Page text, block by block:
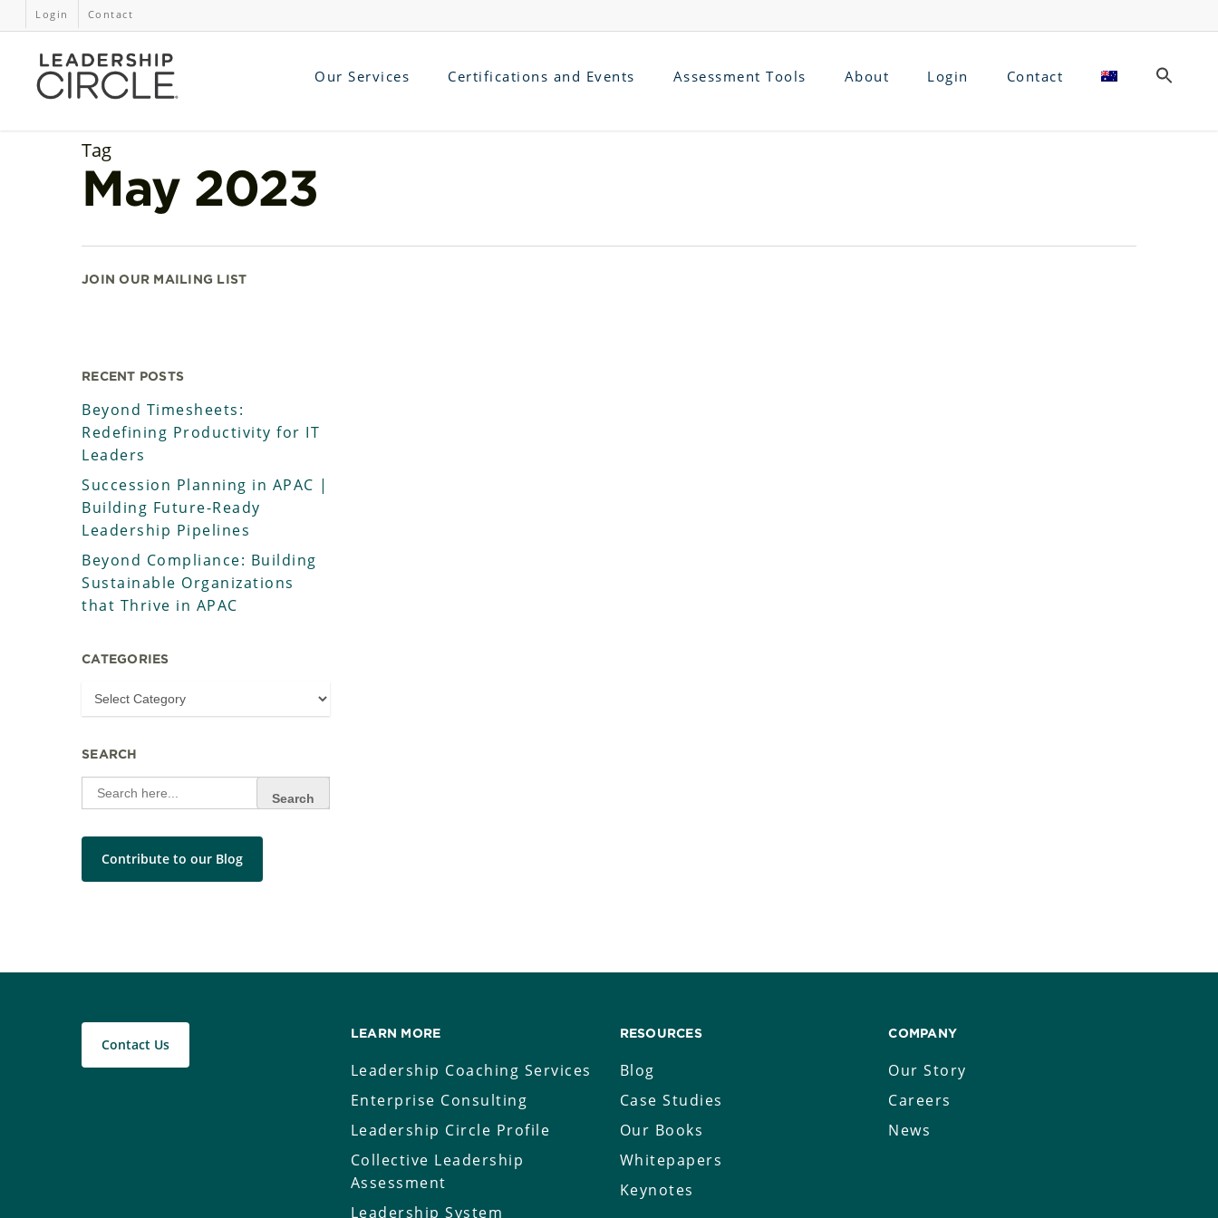
Login Contact
Our Services Certifications and Events Assessment Tools About Login Contact
Tag
May 2023
JOIN OUR MAILING LIST
RECENT POSTS
Beyond Timesheets:
Redefining Productivity for IT
Leaders
Succession Planning in APAC |
Building Future-Ready
Leadership Pipelines
Beyond Compliance: Building
Sustainable Organizations
that Thrive in APAC
CATEGORIES
SEARCH
Search
for:
Contribute to our Blog
Contact Us
LEARN MORE
Leadership Coaching Services
Enterprise Consulting
Leadership Circle Profile
Collective Leadership
Assessment
Leadership System
RESOURCES
Blog
Case Studies
Our Books
Whitepapers
Keynotes
COMPANY
Our Story
Careers
News